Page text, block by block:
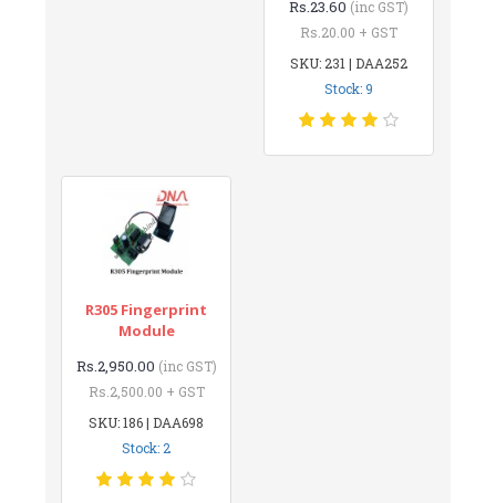
Rs.23.60 (inc GST)
Rs.20.00 + GST
SKU: 231 | DAA252
Stock: 9
R305 Fingerprint
Module
Rs.2,950.00 (inc GST)
Rs.2,500.00 + GST
SKU: 186 | DAA698
Stock: 2